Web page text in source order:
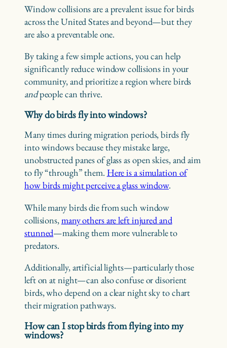
Window collisions are a prevalent issue for birds
across the United States and beyond—but they
are also a preventable one.
By taking a few simple actions, you can help
significantly reduce window collisions in your
community, and prioritize a region where birds
andpeople can thrive.
Why do birds fly into windows?
Many times during migration periods, birds fly
into windows because they mistake large,
unobstructed panes of glass as open skies, and aim
to fly “through” them. Here is a simulation of
how birds might perceive a glass window.
While many birds die from such window
collisions,many others are left injured and
stunned—making them more vulnerable to
predators.
Additionally, artificial lights—particularly those
left on at night—can also confuse or disorient
birds, who depend on a clear night sky to chart
their migration pathways.
How can I stop birds from flying into my
windows?